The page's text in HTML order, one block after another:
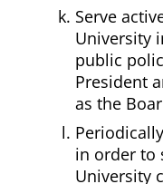
Serve
University
public
President
as the
in order to
University